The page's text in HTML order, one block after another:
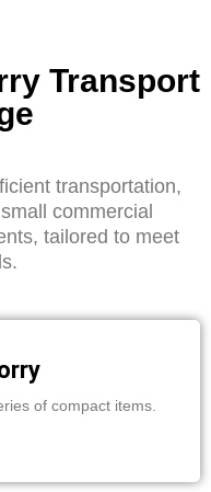
Transport
transportation,
commercial
tailored to meet
of compact items.